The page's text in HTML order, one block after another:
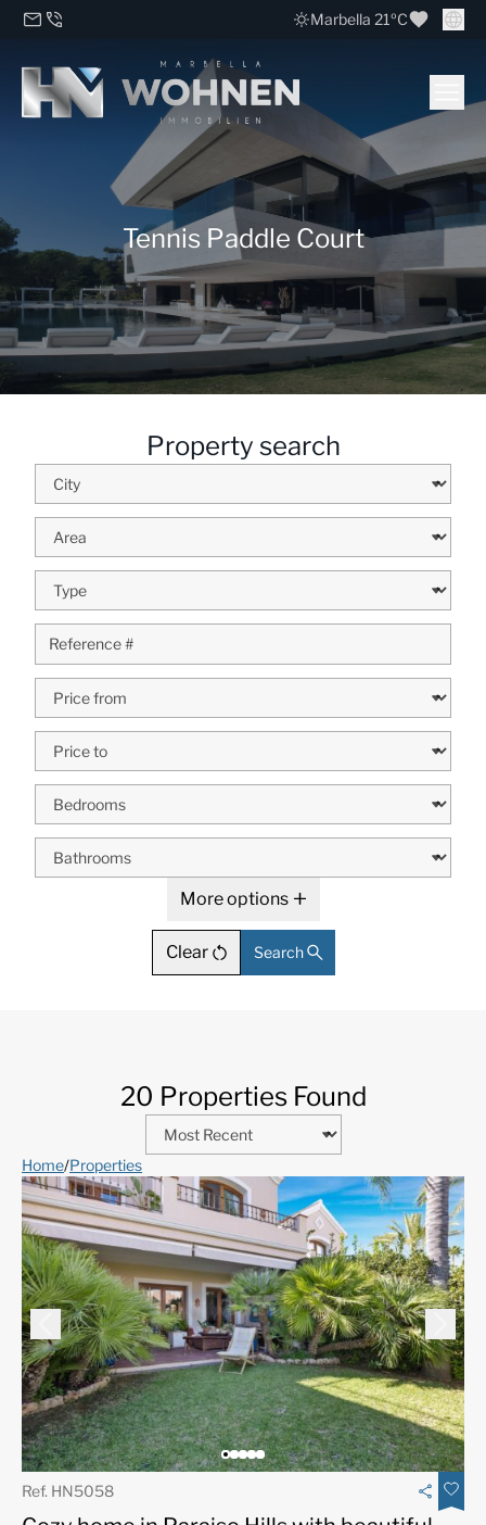
Marbella 21ºC
Tennis Paddle Court
Property search
More options
Clear Search
20 Properties Found
Home/Properties
Ref. HN5058